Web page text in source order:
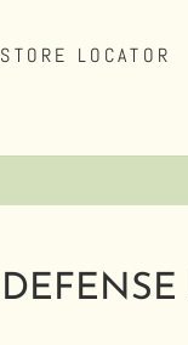
STORE LOCATOR